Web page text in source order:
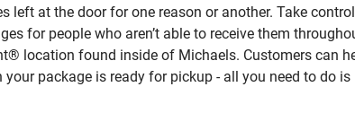
at the door for one reason or another. Take
for people who aren’t able to receive them
location found inside of Michaels. Customers can
package is ready for pickup - all you need to do